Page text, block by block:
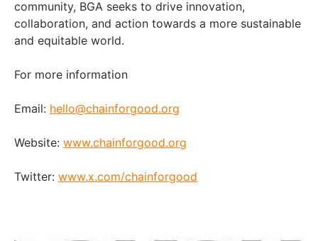
community, BGA seeks to drive innovation,
collaboration, and action towards a more sustainable
and equitable world.
For more information
Email: hello@chainforgood.org
Website: www.chainforgood.org
Twitter: www.x.com/chainforgood